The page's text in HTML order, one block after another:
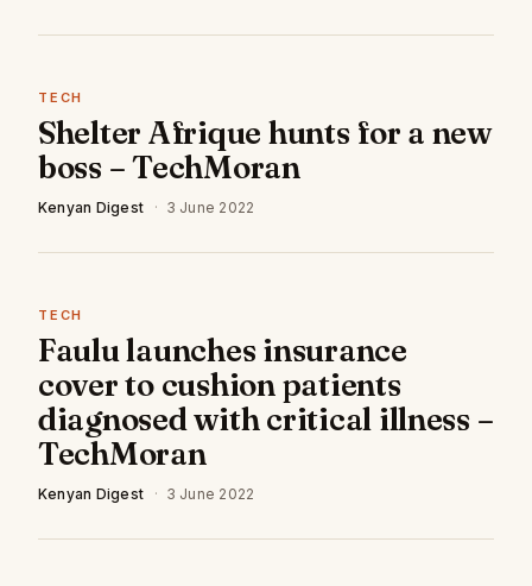
TECH
Shelter Afrique hunts for a new
boss – TechMoran
Kenyan Digest · 3 June 2022
TECH
Faulu launches insurance
cover to cushion patients
diagnosed with critical illness –
TechMoran
Kenyan Digest · 3 June 2022